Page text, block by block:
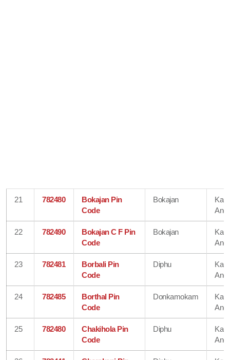
21 782480
Bokajan Pin
Code
Bokajan
22 782490
Bokajan C F Pin
Code
Bokajan
23 782481
Borbali Pin
Code
Diphu
24 782485
Borthal Pin
Code
Donkamokam
25 782480
Chakihola Pin
Code
Diphu